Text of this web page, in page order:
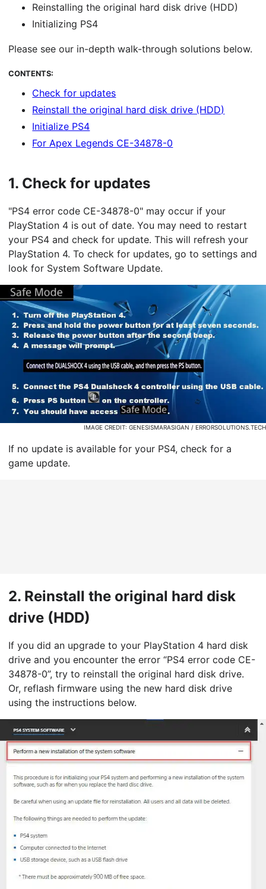
Reinstalling the original hard disk drive (HDD)
Initializing PS4
Please see our in-depth walk-through solutions below.
CONTENTS:
Check for updates
Reinstall the original hard disk drive (HDD)
Initialize PS4
For Apex Legends CE-34878-0
1. Check for updates
"PS4 error code CE-34878-0" may occur if your
PlayStation 4 is out of date. You may need to restart
your PS4 and check for update. This will refresh your
PlayStation 4. To check for updates, go to settings and
look for System Software Update.
IMAGE CREDIT: GENESISMARASIGAN / ERRORSOLUTIONS.TECH
If no update is available for your PS4, check for a
game update.
2. Reinstall the original hard disk
drive (HDD)
If you did an upgrade to your PlayStation 4 hard disk
drive and you encounter the error “PS4 error code CE-
34878-0”, try to reinstall the original hard disk drive.
Or, reflash firmware using the new hard disk drive
using the instructions below.